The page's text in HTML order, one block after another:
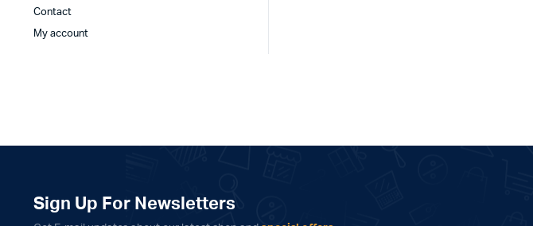
Contact
My account
Sign Up For Newsletters